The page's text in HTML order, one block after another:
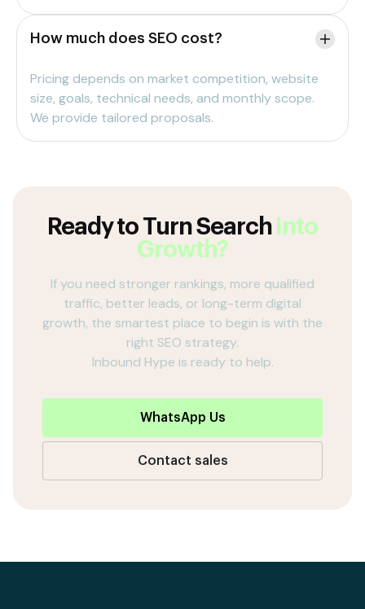
How much does SEO cost?
Pricing depends on market competition, website
size, goals, technical needs, and monthly scope.
We provide tailored proposals.
Ready to Turn Search Into
Growth?
If you need stronger rankings, more qualified
traffic, better leads, or long-term digital
growth, the smartest place to begin is with the
right SEO strategy.
Inbound Hype is ready to help.
WhatsApp Us
Contact sales